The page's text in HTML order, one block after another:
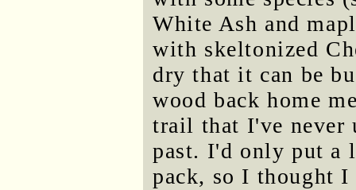
White Ash and
with skeltonized
dry that it can be
wood back home
trail that I've never
past. I'd only put a
pack, so I thought